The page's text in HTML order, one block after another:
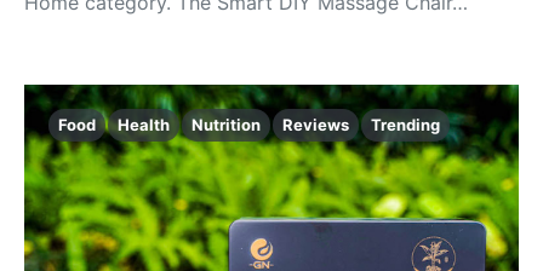
Food Health Nutrition Reviews Trending